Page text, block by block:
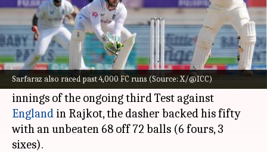
Sarfaraz also raced past 4,000 FC runs (Source: X/@ICC)
What's the story
Sarfaraz Khanhas entered the record books
with twin fifties on Test debut.
While he hammered a brilliant 62 in India's first
innings of the ongoing third Test against
England in Rajkot, the dasher backed his fifty
with an unbeaten 68 off 72 balls (6 fours, 3
sixes).